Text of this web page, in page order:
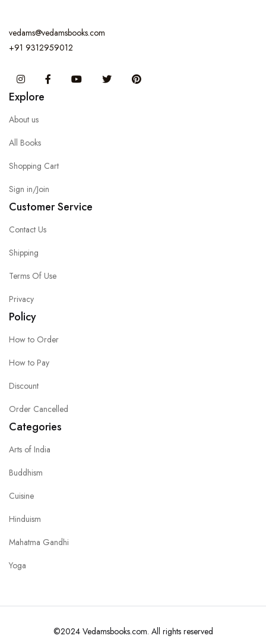
vedams@vedamsbooks.com
+91 9312959012
InstagramFacebook You Tube Twitter
Explore
About us
All Books
Shopping Cart
Sign in/Join
Customer Service
Contact Us
Shipping
Terms Of Use
Privacy
Policy
How to Order
How to Pay
Discount
Order Cancelled
Categories
Arts of India
Buddhism
Cuisine
Hinduism
Mahatma Gandhi
Yoga
©2024 Vedamsbooks.com. All rights reserved